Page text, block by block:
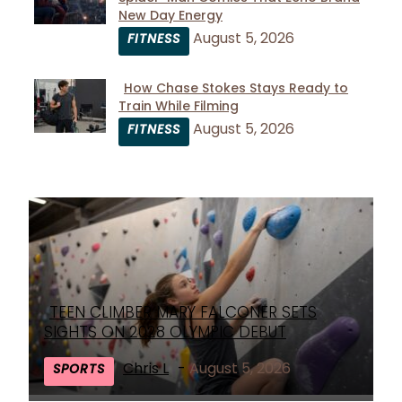
Heading
New Day Energy
FITNESS
August 5, 2026
Section
Heading
How Chase Stokes Stays Ready to
Train While Filming
FITNESS
August 5, 2026
Section
Heading
TEEN CLIMBER MARY FALCONER SETS
SIGHTS ON 2028 OLYMPIC DEBUT
SPORTS Chris L - August 5, 2026